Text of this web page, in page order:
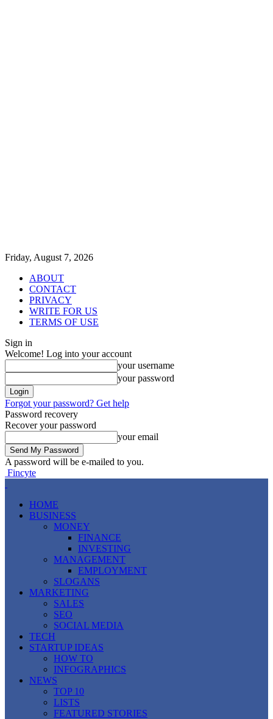
Friday, August 7, 2026
ABOUT
CONTACT
PRIVACY
WRITE FOR US
TERMS OF USE
Sign in
Welcome! Log into your account
your username
your password
Forgot your password? Get help
Password recovery
Recover your password
your email
A password will be e-mailed to you.
Fincyte
HOME
BUSINESS
MONEY
FINANCE
INVESTING
MANAGEMENT
EMPLOYMENT
SLOGANS
MARKETING
SALES
SEO
SOCIAL MEDIA
TECH
STARTUP IDEAS
HOW TO
INFOGRAPHICS
NEWS
TOP 10
LISTS
FEATURED STORIES